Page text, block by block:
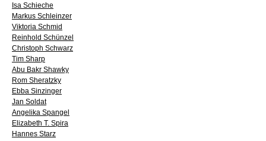
Isa Schieche
Markus Schleinzer
Viktoria Schmid
Reinhold Schünzel
Christoph Schwarz
Tim Sharp
Abu Bakr Shawky
Rom Sheratzky
Ebba Sinzinger
Jan Soldat
Angelika Spangel
Elizabeth T. Spira
Hannes Starz